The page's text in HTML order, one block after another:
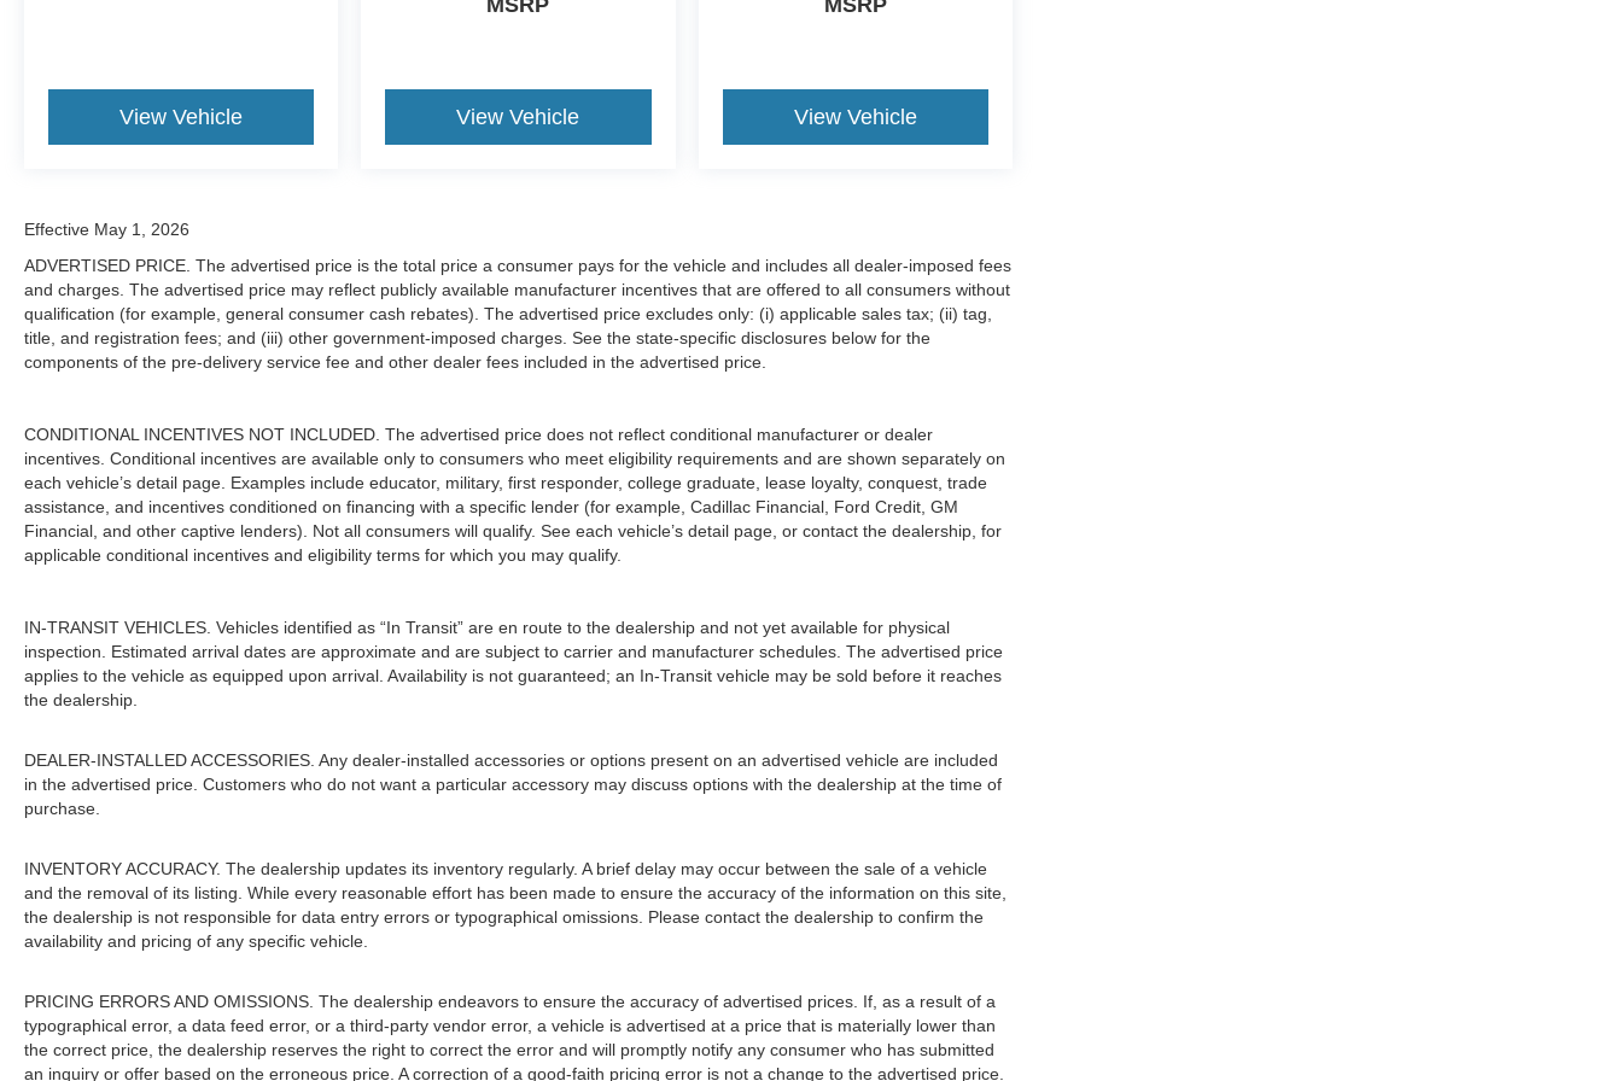
knowledgeable service, and helping drivers throughout Fairfield, Corsicana, Palestine, Teague, Mexia, and
surrounding communities find the right Ford with confidence.
If youre searching for dependable diesel power, heavy-duty capability, and proven durability, the 2026 Ford
F-250 Super Duty XLT 4x4 is ready to deliver. Visit Freedom Ford South Fairfield in Fairfield, TX, or
schedule your test drive online at www.freedomfordfairfield.com
and experience why Ford Super Duty trucks continue to be the b
View Vehicle
MSRP
View Vehicle
MSRP
View Vehicle
Effective May 1, 2026
ADVERTISED PRICE. The advertised price is the total price a consumer pays for the vehicle and includes all dealer-imposed fees
and charges. The advertised price may reflect publicly available manufacturer incentives that are offered to all consumers without
qualification (for example, general consumer cash rebates). The advertised price excludes only: (i) applicable sales tax; (ii) tag,
title, and registration fees; and (iii) other government-imposed charges. See the state-specific disclosures below for the
components of the pre-delivery service fee and other dealer fees included in the advertised price.
CONDITIONAL INCENTIVES NOT INCLUDED. The advertised price does not reflect conditional manufacturer or dealer
incentives. Conditional incentives are available only to consumers who meet eligibility requirements and are shown separately on
each vehicle’s detail page. Examples include educator, military, first responder, college graduate, lease loyalty, conquest, trade
assistance, and incentives conditioned on financing with a specific lender (for example, Cadillac Financial, Ford Credit, GM
Financial, and other captive lenders). Not all consumers will qualify. See each vehicle’s detail page, or contact the dealership, for
applicable conditional incentives and eligibility terms for which you may qualify.
IN-TRANSIT VEHICLES. Vehicles identified as “In Transit” are en route to the dealership and not yet available for physical
inspection. Estimated arrival dates are approximate and are subject to carrier and manufacturer schedules. The advertised price
applies to the vehicle as equipped upon arrival. Availability is not guaranteed; an In-Transit vehicle may be sold before it reaches
the dealership.
DEALER-INSTALLED ACCESSORIES. Any dealer-installed accessories or options present on an advertised vehicle are included
in the advertised price. Customers who do not want a particular accessory may discuss options with the dealership at the time of
purchase.
INVENTORY ACCURACY. The dealership updates its inventory regularly. A brief delay may occur between the sale of a vehicle
and the removal of its listing. While every reasonable effort has been made to ensure the accuracy of the information on this site,
the dealership is not responsible for data entry errors or typographical omissions. Please contact the dealership to confirm the
availability and pricing of any specific vehicle.
PRICING ERRORS AND OMISSIONS. The dealership endeavors to ensure the accuracy of advertised prices. If, as a result of a
typographical error, a data feed error, or a third-party vendor error, a vehicle is advertised at a price that is materially lower than
the correct price, the dealership reserves the right to correct the error and will promptly notify any consumer who has submitted
an inquiry or offer based on the erroneous price. A correction of a good-faith pricing error is not a change to the advertised price.